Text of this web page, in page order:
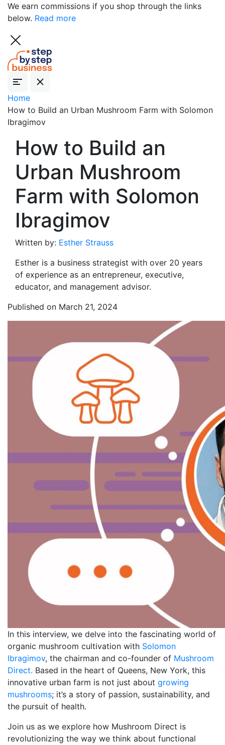
We earn commissions if you shop through the links
below. Read more
Home
How to Build an Urban Mushroom Farm with Solomon
Ibragimov
How to Build an
Urban Mushroom
Farm with Solomon
Ibragimov
Written by: Esther Strauss
Esther is a business strategist with over 20 years
of experience as an entrepreneur, executive,
educator, and management advisor.
Published on March 21, 2024
In this interview, we delve into the fascinating world of
organic mushroom cultivation with Solomon
Ibragimov, the chairman and co-founder of Mushroom
Direct. Based in the heart of Queens, New York, this
innovative urban farm is not just about growing
mushrooms; it’s a story of passion, sustainability, and
the pursuit of health.
Join us as we explore how Mushroom Direct is
revolutionizing the way we think about functional